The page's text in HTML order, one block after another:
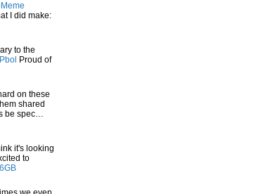
I did make:
to the
Proud of
on these
shared
be spec…
it's looking
to